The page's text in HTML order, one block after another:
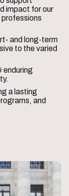
impact for our
professions
and long-term
to the varied
enduring
a lasting
and